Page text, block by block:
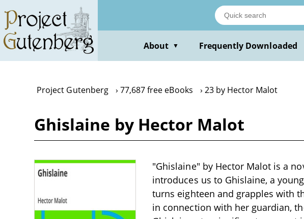
main
content
About ▼ Frequently Downloaded
Project Gutenberg 77,687 free eBooks 23 by Hector Malot
Ghislaine by Hector Malot
"Ghislaine" by Hector Malot is a
introduces us to Ghislaine, a
turns eighteen and grapples with
in connection with her guardian,